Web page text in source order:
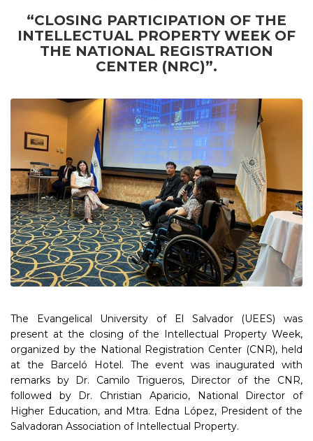
“CLOSING PARTICIPATION OF THE
INTELLECTUAL PROPERTY WEEK OF
THE NATIONAL REGISTRATION
CENTER (NRC)”.
The Evangelical University of El Salvador (UEES) was
present at the closing of the Intellectual Property Week,
organized by the National Registration Center (CNR), held
at the Barceló Hotel. The event was inaugurated with
remarks by Dr. Camilo Trigueros, Director of the CNR,
followed by Dr. Christian Aparicio, National Director of
Higher Education, and Mtra. Edna López, President of the
Salvadoran Association of Intellectual Property.